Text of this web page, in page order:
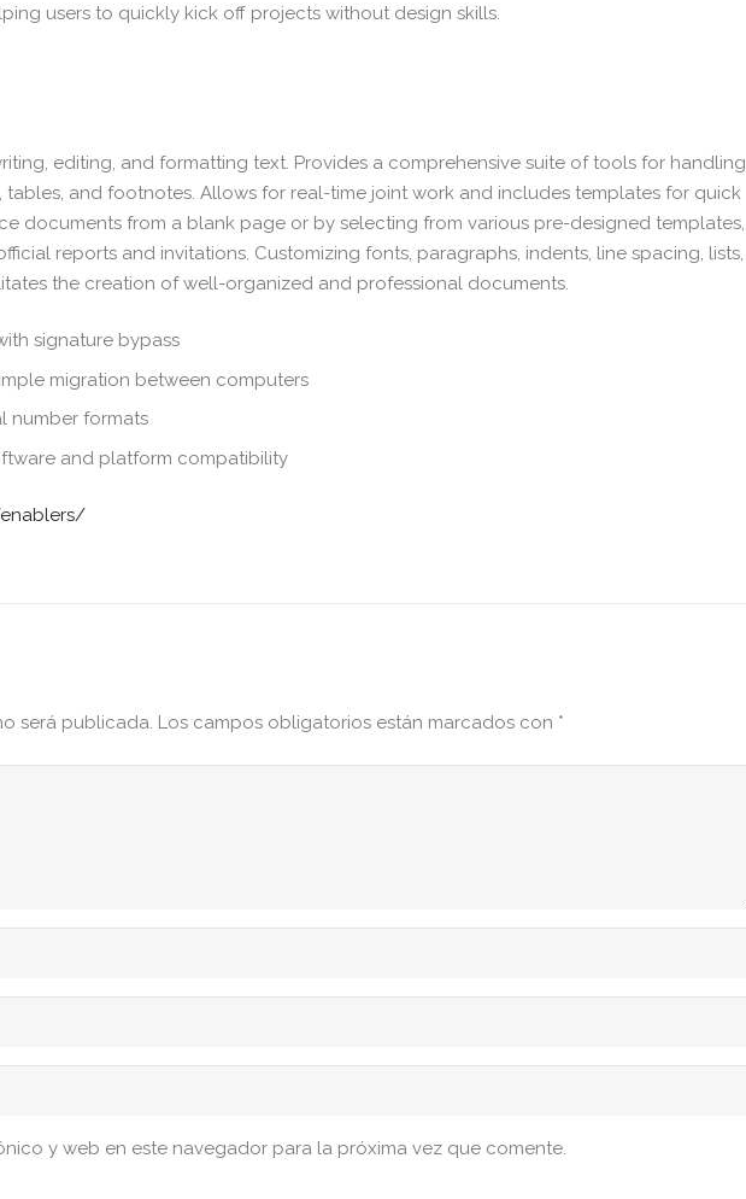
users to quickly kick off projects without design skills.
editing, and formatting text. Provides a comprehensive suite of tools for handling
tables, and footnotes. Allows for real-time joint work and includes templates for quick
documents from a blank page or by selecting from various pre-designed templates,
reports and invitations. Customizing fonts, paragraphs, indents, line spacing, lists,
the creation of well-organized and professional documents.
signature bypass
migration between computers
number formats
and platform compatibility
será publicada. Los campos obligatorios están marcados con *
y web en este navegador para la próxima vez que comente.